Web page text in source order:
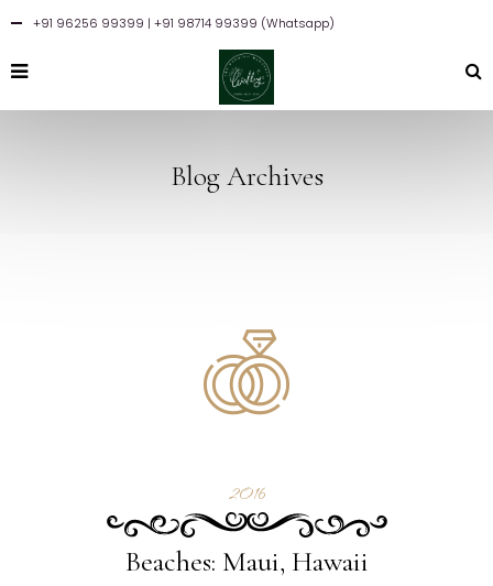
+91 96256 99399 | +91 98714 99399 (Whatsapp)
Blog Archives
2016
Beaches: Maui, Hawaii